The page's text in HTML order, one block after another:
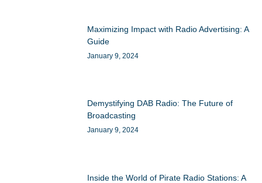
Maximizing Impact with Radio Advertising: A
Guide
January 9, 2024
Demystifying DAB Radio: The Future of
Broadcasting
January 9, 2024
Inside the World of Pirate Radio Stations: A